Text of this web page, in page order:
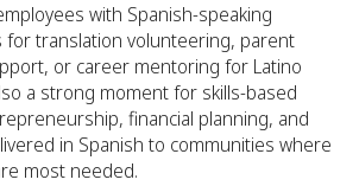
with Spanish-speaking
translation volunteering, parent
or career mentoring for Latino
a strong moment for skills-based
financial planning, and
in Spanish to communities where
most needed.